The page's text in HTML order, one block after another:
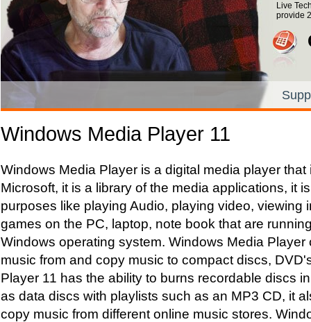
Live
provide
Windows Media Player 11
Windows Media Player is a digital media player
Microsoft, it is a library of the media applications, it
purposes like playing Audio, playing video, viewing
games on the PC, laptop, note book that are
Windows operating system. Windows Media Player
music from and copy music to compact discs,
Player 11 has the ability to burns recordable discs
as data discs with playlists such as an MP3 CD, it
copy music from different online music stores.